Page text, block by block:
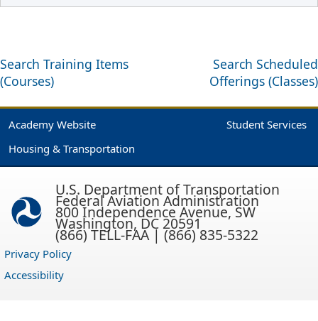
Search Training Items
(Courses)
Search Scheduled
Offerings (Classes)
Academy Website
Student Services
Housing & Transportation
U.S. Department of Transportation
Federal Aviation Administration
800 Independence Avenue, SW
Washington, DC 20591
(866) TELL-FAA | (866) 835-5322
Privacy Policy
Accessibility